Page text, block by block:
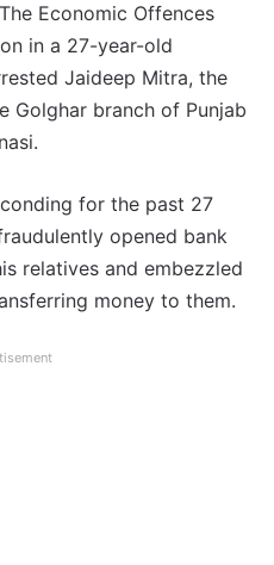
Economic Offences
in a 27-year-old
Jaideep Mitra, the
Golghar branch of Punjab
for the past 27
opened bank
relatives and embezzled
money to them.